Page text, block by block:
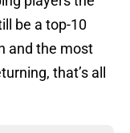
be a top-10
and the most
that’s all